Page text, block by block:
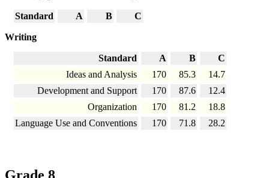
Standard A B C
Writing
Standard A B
C
Ideas and Analysis
170 85.3
14.7
Development and Support
170 87.6
12.4
Organization
170 81.2
18.8
Language Use and Conventions
170 71.8 28.2